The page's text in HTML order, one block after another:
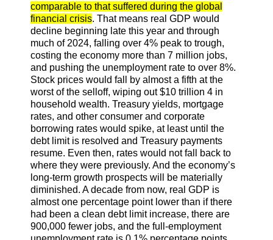
comparable to that suffered during the global
financial crisis. That means real GDP would
decline beginning late this year and through
much of 2024, falling over 4% peak to trough,
costing the economy more than 7 million jobs,
and pushing the unemployment rate to over 8%.
Stock prices would fall by almost a fifth at the
worst of the selloff, wiping out $10 trillion 4 in
household wealth. Treasury yields, mortgage
rates, and other consumer and corporate
borrowing rates would spike, at least until the
debt limit is resolved and Treasury payments
resume. Even then, rates would not fall back to
where they were previously. And the economy’s
long-term growth prospects will be materially
diminished. A decade from now, real GDP is
almost one percentage point lower than if there
had been a clean debt limit increase, there are
900,000 fewer jobs, and the full-employment